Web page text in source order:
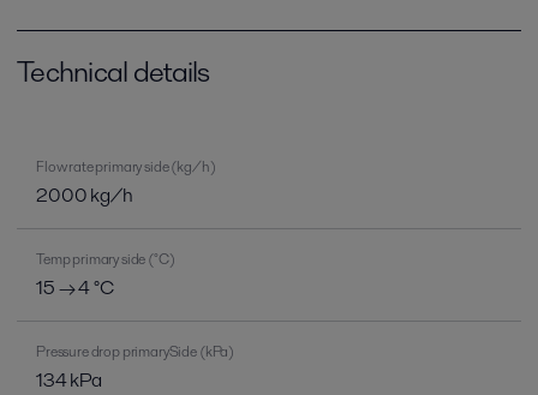
Technical details
Flow rate primary side (kg/h)
2000 kg/h
Temp primary side (°C)
15 → 4 °C
Pressure drop primarySide (kPa)
134 kPa